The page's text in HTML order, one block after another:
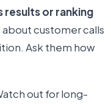
results or ranking
customer calls
Ask them how
out for long-